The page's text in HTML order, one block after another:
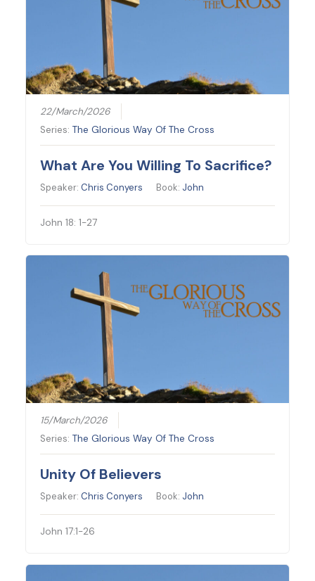
22/March/2026
Series:The Glorious Way Of The Cross
What Are You Willing To Sacrifice?
Speaker: Chris Conyers Book: John
John 18: 1-27
15/March/2026
Series:The Glorious Way Of The Cross
Unity Of Believers
Speaker: Chris Conyers Book: John
John 17:1-26